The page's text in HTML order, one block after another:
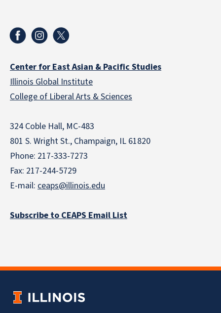
Center for East Asian & Pacific Studies
Illinois Global Institute
College of Liberal Arts & Sciences
324 Coble Hall, MC-483
801 S. Wright St., Champaign, IL 61820
Phone: 217-333-7273
Fax: 217-244-5729
E-mail: ceaps@illinois.edu
Subscribe to CEAPS Email List